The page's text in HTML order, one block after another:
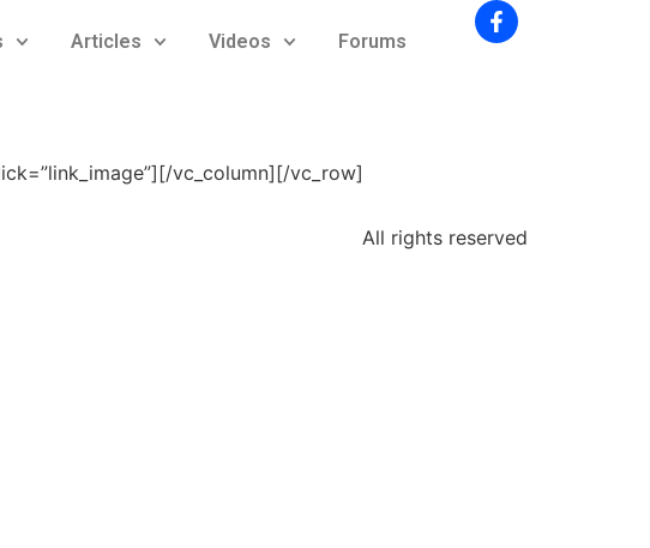
Articles Videos Forums
vc_column][/vc_row]
All rights reserved